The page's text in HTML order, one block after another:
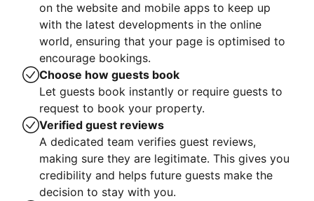
on the website and mobile apps to keep up
with the latest developments in the online
world, ensuring that your page is optimised to
encourage bookings.
Choose how guests book
Let guests book instantly or require guests to
request to book your property.
Verified guest reviews
A dedicated team verifies guest reviews,
making sure they are legitimate. This gives you
credibility and helps future guests make the
decision to stay with you.